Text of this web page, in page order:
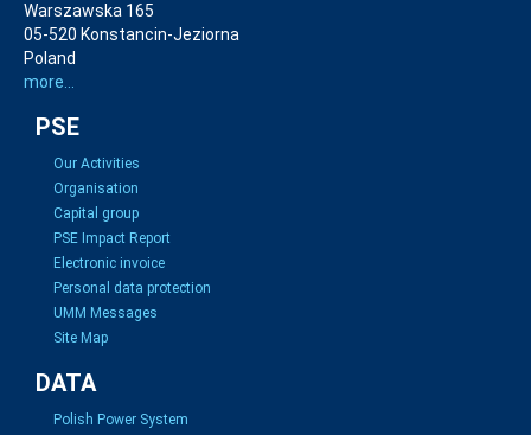
Warszawska 165
05-520 Konstancin-Jeziorna
Poland
more...
PSE
Our Activities
Organisation
Capital group
PSE Impact Report
Electronic invoice
Personal data protection
UMM Messages
Site Map
DATA
Polish Power System